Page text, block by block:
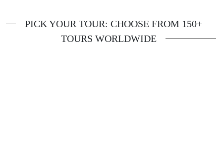
PICK YOUR TOUR: CHOOSE FROM 150+
TOURS WORLDWIDE